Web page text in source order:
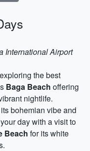
International Airport
the best
Baga Beach offering
nightlife.
bohemian vibe and
day with a visit to
Beach for its white